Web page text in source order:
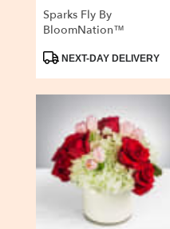
Sparks Fly By
BloomNation™
ProductNEXT-DAY DELIVERY